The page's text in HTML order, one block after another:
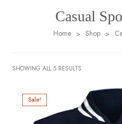
Casual
Home > Shop >
SHOWING ALL 5 RESULTS
Sale!